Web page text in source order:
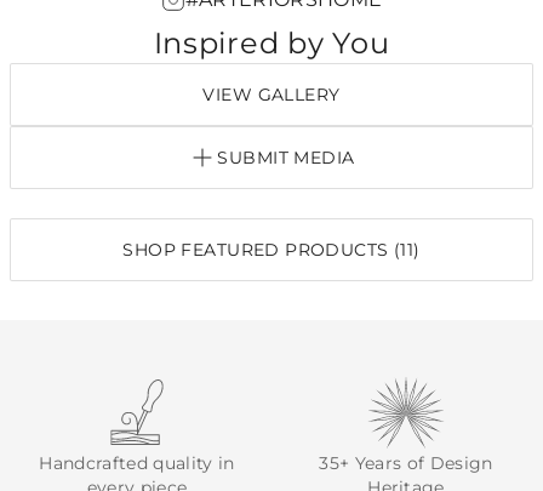
Inspired by You
VIEW GALLERY
SUBMIT MEDIA
SHOP FEATURED PRODUCTS (11)
Handcrafted quality in
35+ Years of Design